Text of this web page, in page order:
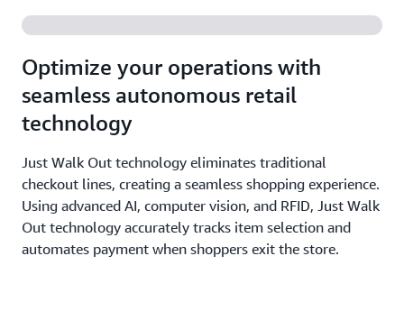
Optimize your operations with
seamless autonomous retail
technology
Just Walk Out technology eliminates traditional
checkout lines, creating a seamless shopping experience.
Using advanced AI, computer vision, and RFID, Just Walk
Out technology accurately tracks item selection and
automates payment when shoppers exit the store.